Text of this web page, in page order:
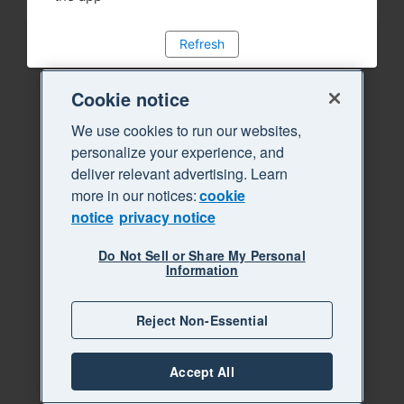
Refresh
Cookie notice
We use cookies to run our websites,
personalize your experience, and
deliver relevant advertising. Learn
more in our notices:cookie
notice privacy notice
Do Not Sell or Share My Personal
Information
Reject Non-Essential
Accept All